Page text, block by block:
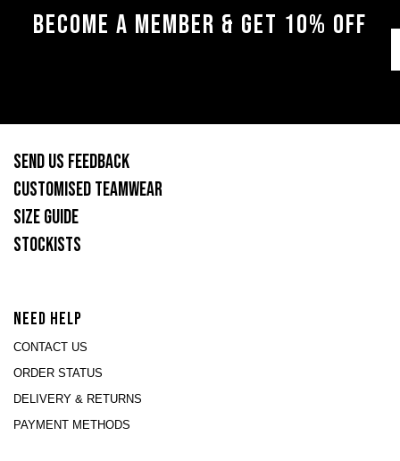
BECOME A MEMBER & GET 10% OFF
SEND US FEEDBACK
CUSTOMISED TEAMWEAR
SIZE GUIDE
STOCKISTS
NEED HELP
CONTACT US
ORDER STATUS
DELIVERY & RETURNS
PAYMENT METHODS